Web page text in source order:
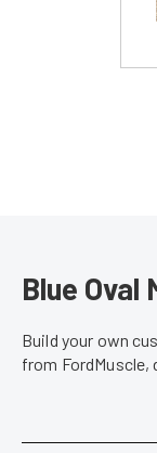
Blue Oval
Build your own
from FordMuscle,